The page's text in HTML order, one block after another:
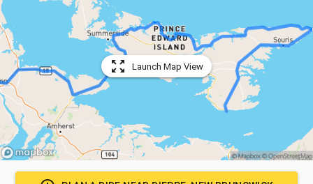
Launch Map View